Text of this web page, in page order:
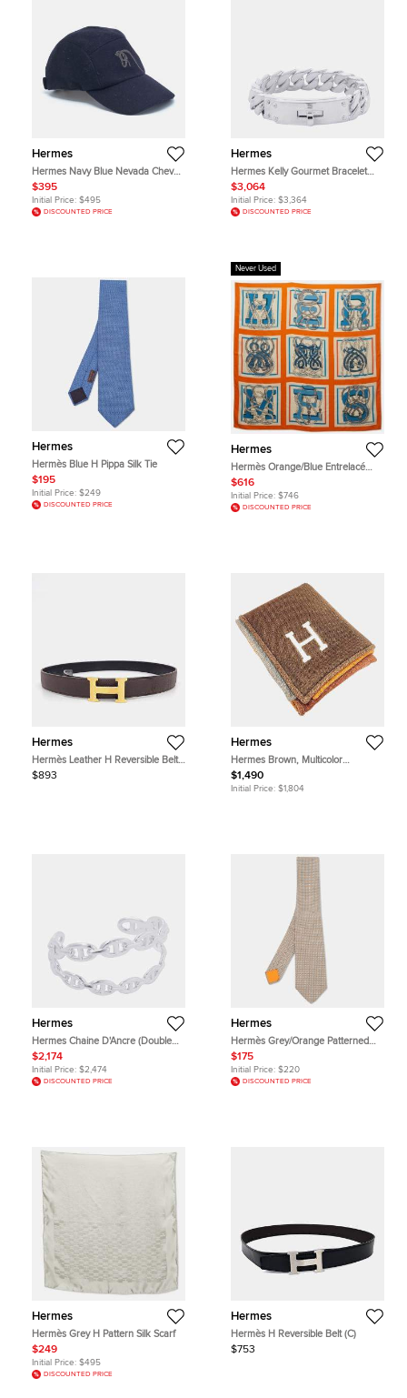
Hermes
Hermes Navy Blue Nevada Cheval
au Trait Cap Size 58
$395
Initial Price: $495
DISCOUNTED PRICE
Hermes
Hermes Kelly Gourmet Bracelet
Size Gm/Sh Sv925
$3,064
Initial Price: $3,364
DISCOUNTED PRICE
Hermes
Hermès Blue H Pippa Silk Tie
$195
Initial Price: $249
DISCOUNTED PRICE
Never Used
Hermes
Hermès Orange/Blue Entrelacé
Cashmere and Silk Blend Square
Scarf
$616
Initial Price: $746
DISCOUNTED PRICE
Hermes
Hermès Leather H Reversible Belt
(B)
$893
Hermes
Hermes Brown, Multicolor
Cashmere Blanket
$1,490
Initial Price: $1,804
Hermes
Hermes Chaine D'Ancre (Double
Chain) Size Sh Sv925
$2,174
Initial Price: $2,474
DISCOUNTED PRICE
Hermes
Hermès Grey/Orange Patterned
Silk Tie
$175
Initial Price: $220
DISCOUNTED PRICE
Hermes
Hermès Grey H Pattern Silk Scarf
$249
Initial Price: $495
DISCOUNTED PRICE
Hermes
Hermès H Reversible Belt (C)
$753